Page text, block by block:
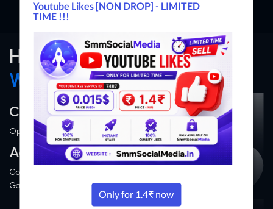
How Does SMM Panel
Works?
Create an Account
Open Signup Page and Fillout Form then Complete Signup
Add or Deposit Money
Go to Add Funds page and Add Money via Indian & Internation
Gateways